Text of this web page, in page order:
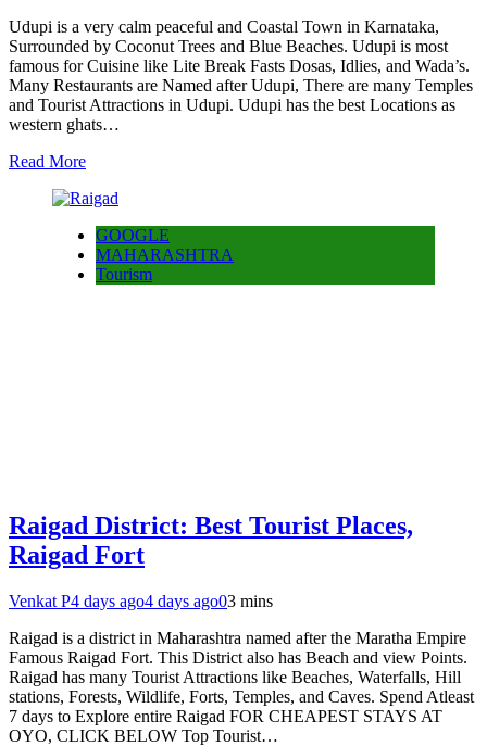
Udupi is a very calm peaceful and Coastal Town in Karnataka,
Surrounded by Coconut Trees and Blue Beaches. Udupi is most
famous for Cuisine like Lite Break Fasts Dosas, Idlies, and Wada’s.
Many Restaurants are Named after Udupi, There are many Temples
and Tourist Attractions in Udupi. Udupi has the best Locations as
western ghats…
Read More
GOOGLE
MAHARASHTRA
Tourism
Raigad District: Best Tourist Places,
Raigad Fort
Venkat P4 days ago4 days ago03 mins
Raigad is a district in Maharashtra named after the Maratha Empire
Famous Raigad Fort. This District also has Beach and view Points.
Raigad has many Tourist Attractions like Beaches, Waterfalls, Hill
stations, Forests, Wildlife, Forts, Temples, and Caves. Spend Atleast
7 days to Explore entire Raigad FOR CHEAPEST STAYS AT
OYO, CLICK BELOW Top Tourist…